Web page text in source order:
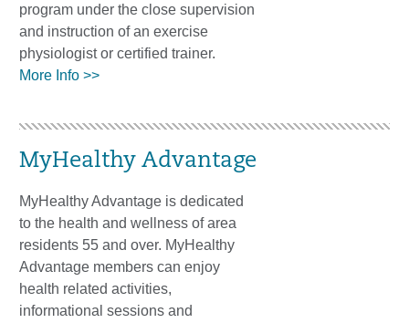
program under the close supervision
and instruction of an exercise
physiologist or certified trainer.
More Info >>
MyHealthy Advantage
MyHealthy Advantage is dedicated
to the health and wellness of area
residents 55 and over. MyHealthy
Advantage members can enjoy
health related activities,
informational sessions and